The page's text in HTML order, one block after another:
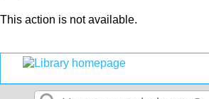
This action is not available.